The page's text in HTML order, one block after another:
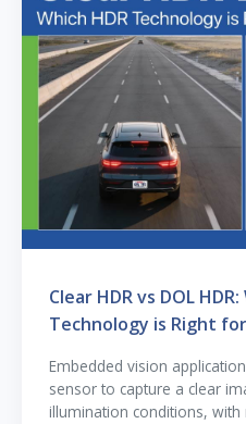
Clear HDR vs DOL
Technology is Right
Embedded vision
sensor to capture a clear
illumination conditions,